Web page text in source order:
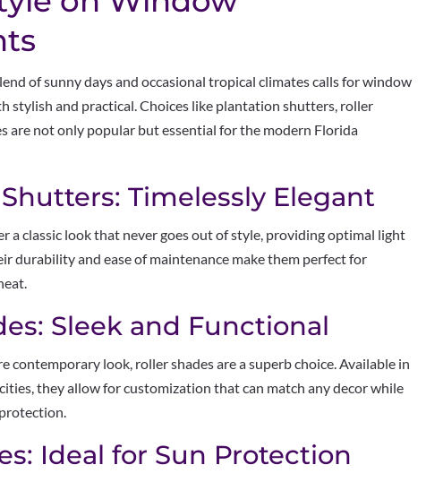
of sunny days and occasional tropical climates calls for window
stylish and practical. Choices like plantation shutters, roller
are not only popular but essential for the modern Florida
Timelessly Elegant
a classic look that never goes out of style, providing optimal light
durability and ease of maintenance make them perfect for
Sleek and Functional
contemporary look, roller shades are a superb choice. Available in
they allow for customization that can match any decor while
Ideal for Sun Protection